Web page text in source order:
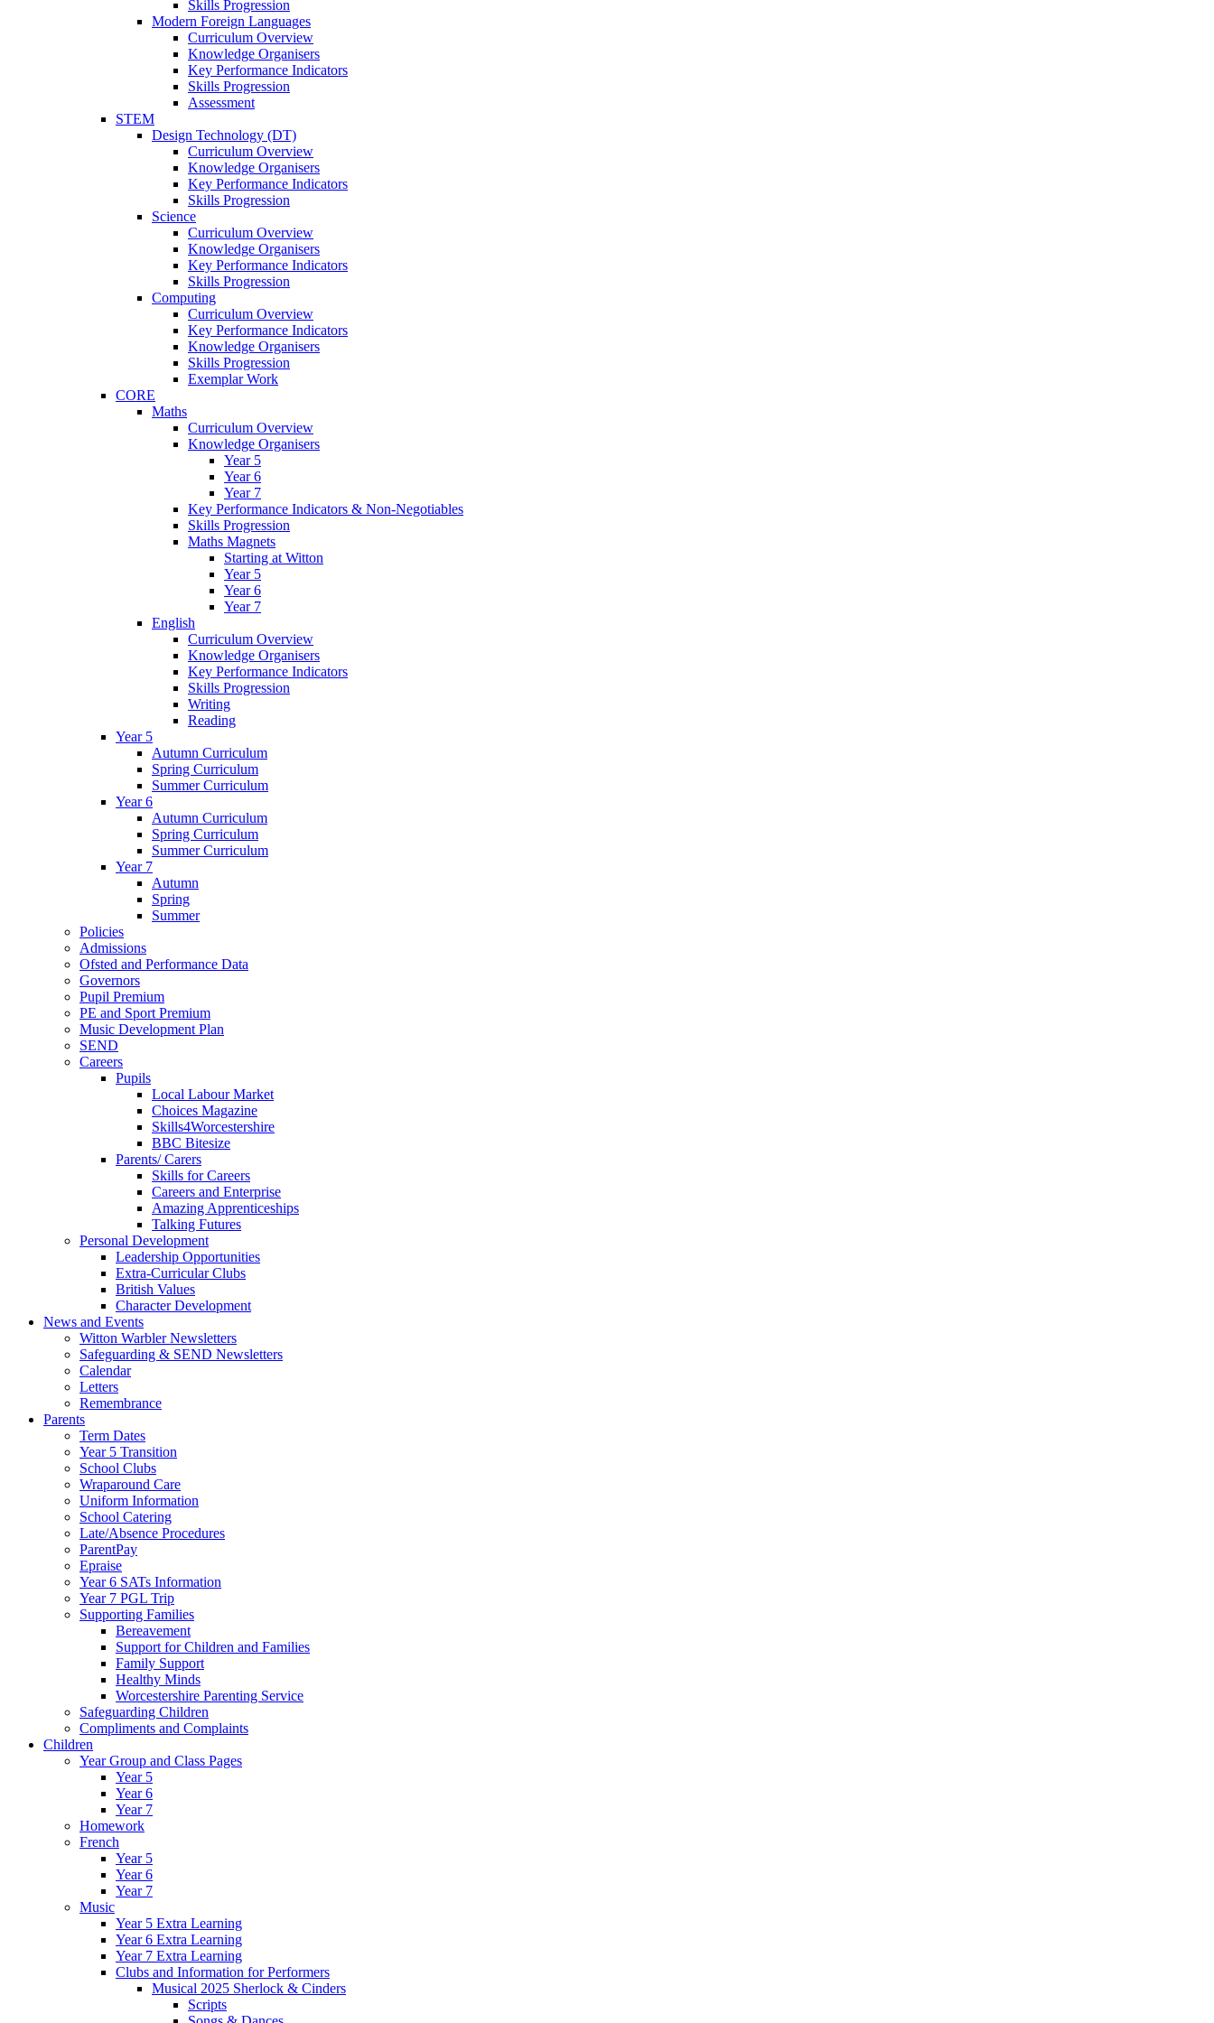
Skills Progression
Modern Foreign Languages
Curriculum Overview
Knowledge Organisers
Key Performance Indicators
Skills Progression
Assessment
STEM
Design Technology (DT)
Curriculum Overview
Knowledge Organisers
Key Performance Indicators
Skills Progression
Science
Curriculum Overview
Knowledge Organisers
Key Performance Indicators
Skills Progression
Computing
Curriculum Overview
Key Performance Indicators
Knowledge Organisers
Skills Progression
Exemplar Work
CORE
Maths
Curriculum Overview
Knowledge Organisers
Year 5
Year 6
Year 7
Key Performance Indicators & Non-Negotiables
Skills Progression
Maths Magnets
Starting at Witton
Year 5
Year 6
Year 7
English
Curriculum Overview
Knowledge Organisers
Key Performance Indicators
Skills Progression
Writing
Reading
Year 5
Autumn Curriculum
Spring Curriculum
Summer Curriculum
Year 6
Autumn Curriculum
Spring Curriculum
Summer Curriculum
Year 7
Autumn
Spring
Summer
Policies
Admissions
Ofsted and Performance Data
Governors
Pupil Premium
PE and Sport Premium
Music Development Plan
SEND
Careers
Pupils
Local Labour Market
Choices Magazine
Skills4Worcestershire
BBC Bitesize
Parents/ Carers
Skills for Careers
Careers and Enterprise
Amazing Apprenticeships
Talking Futures
Personal Development
Leadership Opportunities
Extra-Curricular Clubs
British Values
Character Development
News and Events
Witton Warbler Newsletters
Safeguarding & SEND Newsletters
Calendar
Letters
Remembrance
Parents
Term Dates
Year 5 Transition
School Clubs
Wraparound Care
Uniform Information
School Catering
Late/Absence Procedures
ParentPay
Epraise
Year 6 SATs Information
Year 7 PGL Trip
Supporting Families
Bereavement
Support for Children and Families
Family Support
Healthy Minds
Worcestershire Parenting Service
Safeguarding Children
Compliments and Complaints
Children
Year Group and Class Pages
Year 5
Year 6
Year 7
Homework
French
Year 5
Year 6
Year 7
Music
Year 5 Extra Learning
Year 6 Extra Learning
Year 7 Extra Learning
Clubs and Information for Performers
Musical 2025 Sherlock & Cinders
Scripts